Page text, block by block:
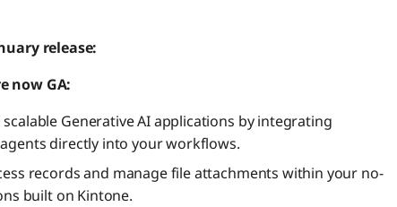
release:
now GA:
scalable Generative AI applications by integrating
directly into your workflows.
records and manage file attachments within your no-
built on Kintone.